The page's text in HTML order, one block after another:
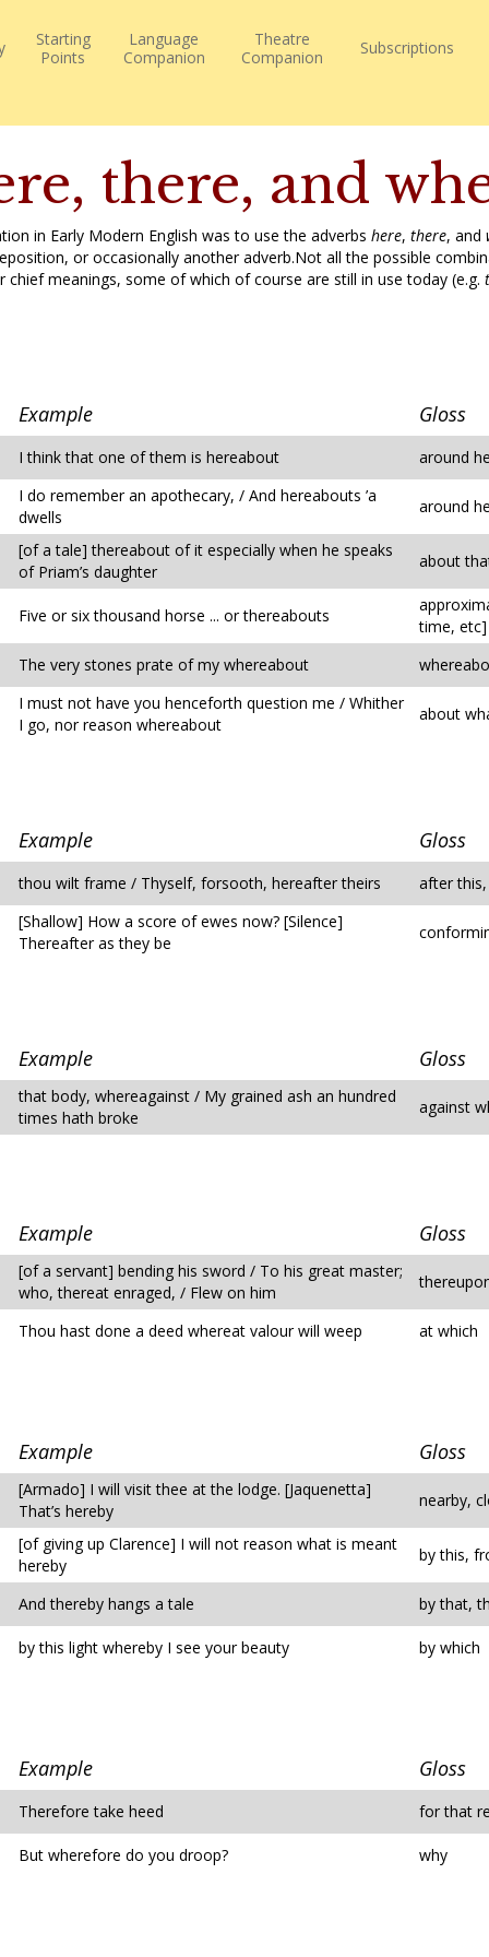
Starting
Points
Language
Companion
Theatre
Companion
Subscriptions
there, and
in Early Modern English was to use the adverbs here, there, and
or occasionally another adverb.Not all the possible
meanings, some of which of course are still in use today (e.g.
Example Gloss
I think that one of them is hereabout
around
I do remember an apothecary, / And hereabouts ’a
dwells
around
[of a tale] thereabout of it especially when he speaks
of Priam’s daughter
about
Five or six thousand horse ... or thereabouts
time, etc]
The very stones prate of my whereabout
I must not have you henceforth question me / Whither
I go, nor reason whereabout
about
Example Gloss
thou wilt frame / Thyself, forsooth, hereafter theirs
after
[Shallow] How a score of ewes now? [Silence]
Thereafter as they be
Example Gloss
that body, whereagainst / My grained ash an hundred
times hath broke
against
Example Gloss
[of a servant] bending his sword / To his great master;
who, thereat enraged, / Flew on him
Thou hast done a deed whereat valour will weep at which
Example Gloss
[Armado] I will visit thee at the lodge. [Jaquenetta]
That’s hereby
nearby,
[of giving up Clarence] I will not reason what is meant
hereby
by this,
And thereby hangs a tale by that,
by this light whereby I see your beauty by which
Example Gloss
Therefore take heed for that
But wherefore do you droop? why